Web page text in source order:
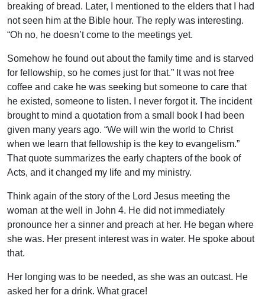
breaking of bread. Later, I mentioned to the elders that I had
not seen him at the Bible hour. The reply was interesting.
“Oh no, he doesn’t come to the meetings yet.
Somehow he found out about the family time and is starved
for fellowship, so he comes just for that.” It was not free
coffee and cake he was seeking but someone to care that
he existed, someone to listen. I never forgot it. The incident
brought to mind a quotation from a small book I had been
given many years ago. “We will win the world to Christ
when we learn that fellowship is the key to evangelism.”
That quote summarizes the early chapters of the book of
Acts, and it changed my life and my ministry.
Think again of the story of the Lord Jesus meeting the
woman at the well in John 4. He did not immediately
pronounce her a sinner and preach at her. He began where
she was. Her present interest was in water. He spoke about
that.
Her longing was to be needed, as she was an outcast. He
asked her for a drink. What grace!